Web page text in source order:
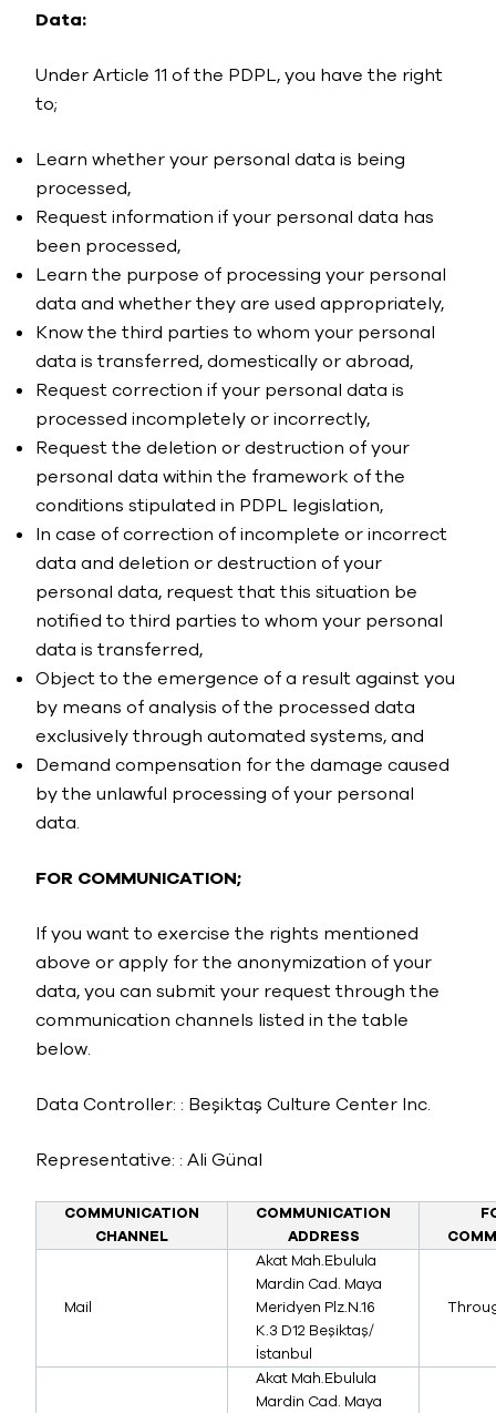
Data:
Under Article 11 of the PDPL, you have the right
to;
Learn whether your personal data is being
processed,
Request information if your personal data has
been processed,
Learn the purpose of processing your personal
data and whether they are used appropriately,
Know the third parties to whom your personal
data is transferred, domestically or abroad,
Request correction if your personal data is
processed incompletely or incorrectly,
Request the deletion or destruction of your
personal data within the framework of the
conditions stipulated in PDPL legislation,
In case of correction of incomplete or incorrect
data and deletion or destruction of your
personal data, request that this situation be
notified to third parties to whom your personal
data is transferred,
Object to the emergence of a result against you
by means of analysis of the processed data
exclusively through automated systems, and
Demand compensation for the damage caused
by the unlawful processing of your personal
data.
FOR COMMUNICATION;
If you want to exercise the rights mentioned
above or apply for the anonymization of your
data, you can submit your request through the
communication channels listed in the table
below.
Data Controller: : Beşiktaş Culture Center Inc.
Representative: : Ali Günal
COMMUNICATION
CHANNEL
COMMUNICATION
ADDRESS
Mail
Akat Mah.Ebulula
Mardin Cad. Maya
Meridyen Plz.N.16
K.3 D12 Beşiktaş/
İstanbul
Akat Mah.Ebulula
Mardin Cad. Maya